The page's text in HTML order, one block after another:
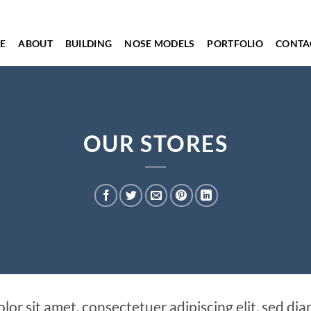
ABOUT BUILDING NOSE MODELS PORTFOLIO
OUR STORES
sit amet, consectetuer adipiscing elit, sed